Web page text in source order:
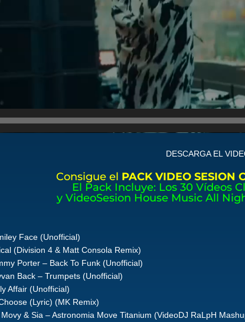
DESCARGA EL
Consigue el PACK VIDEO SESION
El Pack Incluye: Los 30 Vídeos
y VideoSesion House Music All
Face (Unofficial)
(Division 4 & Matt Consola Remix)
Porter – Back To Funk (Unofficial)
Back – Trumpets (Unofficial)
Affair (Unofficial)
(Lyric) (MK Remix)
& Sia – Astronomia Move Titanium (VideoDJ RaLpH